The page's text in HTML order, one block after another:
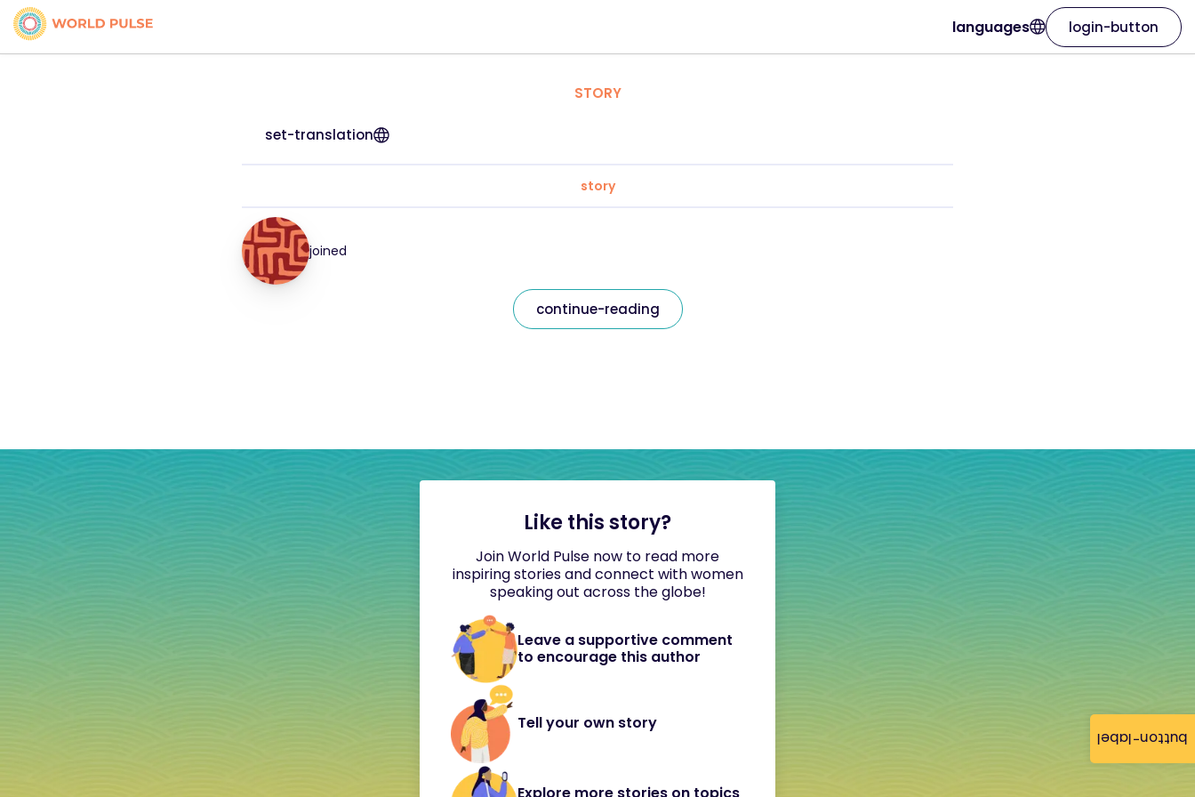
button-label
languages login-button
STORY
set-translation
story
joined
continue-reading
Like this story?
Join World Pulse now to read more
inspiring stories and connect with women
speaking out across the globe!
Leave a supportive comment
to encourage this author
Tell your own story
Explore more stories on topics